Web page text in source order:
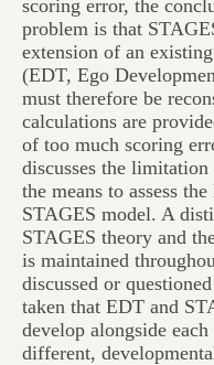
scoring error, the
problem is that
extension of an
(EDT, Ego
must therefore be
calculations are
of too much scoring
discusses the
the means to assess
STAGES model. A
STAGES theory and
is maintained
discussed or
taken that EDT and
develop alongside
different,